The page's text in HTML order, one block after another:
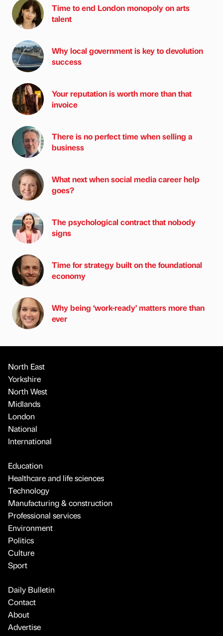
Time to end London monopoly on arts
talent
Why local government is key to devolution
success
Your reputation is worth more than that
invoice
There is no perfect time when selling a
business
What next when social media career help
goes?
The psychological contract that nobody
signs
Time for strategy built on the foundational
economy
Why being ‘work-ready’ matters more than
ever
North East
Yorkshire
North West
Midlands
London
National
International
Education
Healthcare and life sciences
Technology
Manufacturing & construction
Professional services
Environment
Politics
Culture
Sport
Daily Bulletin
Contact
About
Advertise